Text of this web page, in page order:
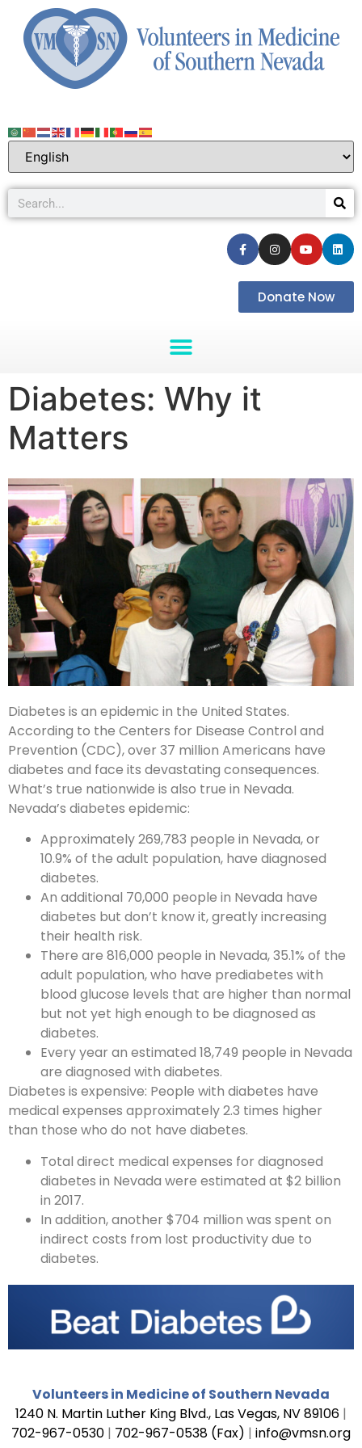
Donate Now
Diabetes: Why it
Matters
Diabetes is an epidemic in the United States.
According to the Centers for Disease Control and
Prevention (CDC), over 37 million Americans have
diabetes and face its devastating consequences.
What’s true nationwide is also true in Nevada.
Nevada’s diabetes epidemic:
Approximately 269,783 people in Nevada, or
10.9% of the adult population, have diagnosed
diabetes.
An additional 70,000 people in Nevada have
diabetes but don’t know it, greatly increasing
their health risk.
There are 816,000 people in Nevada, 35.1% of the
adult population, who have prediabetes with
blood glucose levels that are higher than normal
but not yet high enough to be diagnosed as
diabetes.
Every year an estimated 18,749 people in Nevada
are diagnosed with diabetes.
Diabetes is expensive: People with diabetes have
medical expenses approximately 2.3 times higher
than those who do not have diabetes.
Total direct medical expenses for diagnosed
diabetes in Nevada were estimated at $2 billion
in 2017.
In addition, another $704 million was spent on
indirect costs from lost productivity due to
diabetes.
Volunteers in Medicine of Southern Nevada
1240 N. Martin Luther King Blvd., Las Vegas, NV 89106 |
702-967-0530 | 702-967-0538 (Fax) | info@vmsn.org